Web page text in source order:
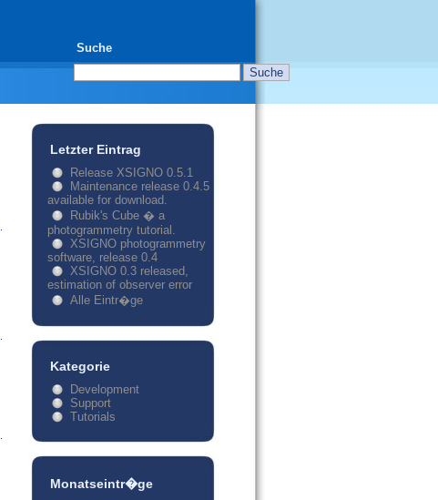
Suche
Letzter Eintrag
Release XSIGNO 0.5.1
Maintenance release 0.4.5
available for download.
Rubik's Cube � a
photogrammetry tutorial.
XSIGNO photogrammetry
software, release 0.4
XSIGNO 0.3 released,
estimation of observer error
Alle Eintr�ge
Kategorie
Development
Support
Tutorials
Monatseintr�ge